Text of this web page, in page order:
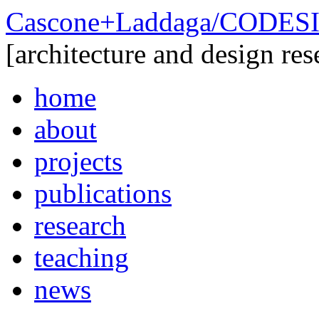
Cascone+Laddaga/
[architecture and design
home
about
projects
publications
research
teaching
news